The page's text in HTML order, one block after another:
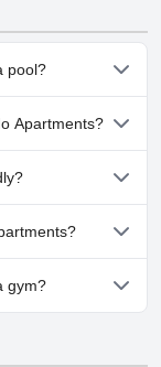
pool?
that belong to
Pool,
answers to the
Apartments?
dogs.
Condo
gym?